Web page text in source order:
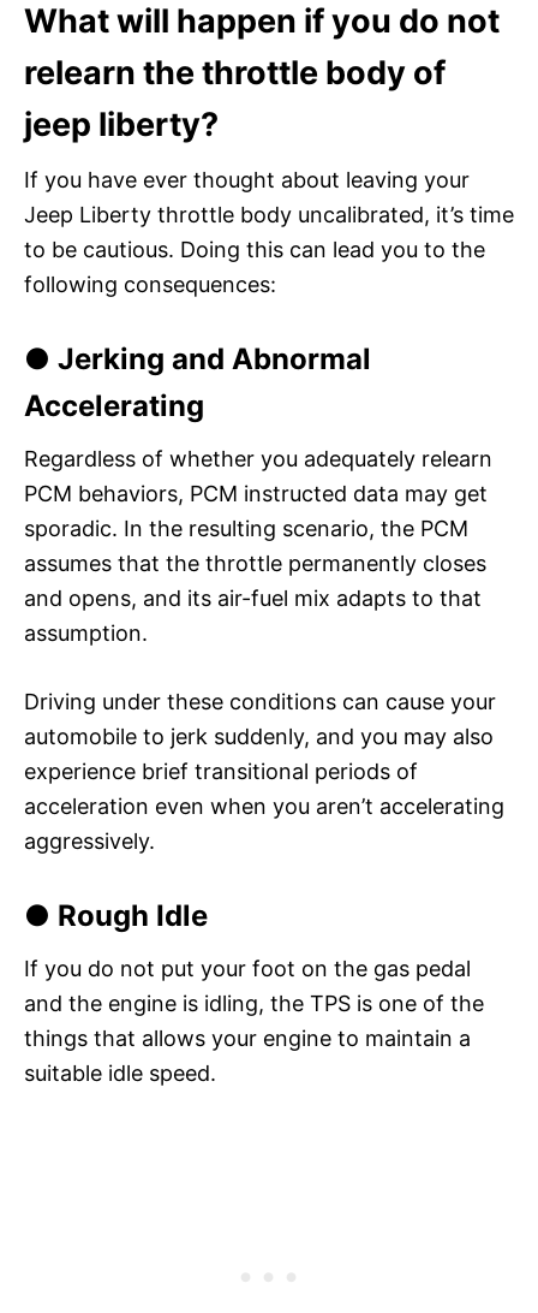
What will happen if you do not
relearn the throttle body of
jeep liberty?
If you have ever thought about leaving your
Jeep Liberty throttle body uncalibrated, it’s time
to be cautious. Doing this can lead you to the
following consequences:
● Jerking and Abnormal
Accelerating
Regardless of whether you adequately relearn
PCM behaviors, PCM instructed data may get
sporadic. In the resulting scenario, the PCM
assumes that the throttle permanently closes
and opens, and its air-fuel mix adapts to that
assumption.
Driving under these conditions can cause your
automobile to jerk suddenly, and you may also
experience brief transitional periods of
acceleration even when you aren’t accelerating
aggressively.
● Rough Idle
If you do not put your foot on the gas pedal
and the engine is idling, the TPS is one of the
things that allows your engine to maintain a
suitable idle speed.